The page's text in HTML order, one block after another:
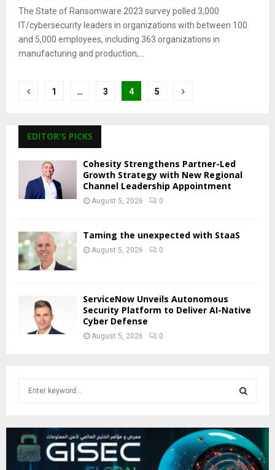
The State of Ransomware 2023 survey polled 3,000
IT/cybersecurity leaders in organizations with between 100
and 5,000 employees, including 363 organizations in
manufacturing and production,...
Posts
1 … 3 4 5
EDITOR'S PICKS
Cohesity Strengthens Partner-Led
Growth Strategy with New Regional
Channel Leadership Appointment
August 5, 2026 0
Taming the unexpected with StaaS
August 5, 2026 0
ServiceNow Unveils Autonomous
Security Platform to Deliver AI-Native
Cyber Defense
August 5, 2026 0
c
h
f
E
A